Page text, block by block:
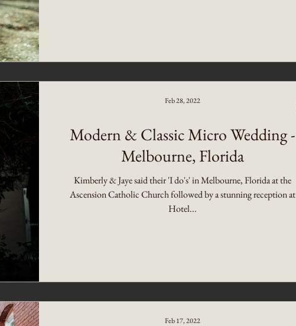
Modern & Classic Micro Wedding -
Melbourne, Florida
Kimberly & Jaye said their 'I do's' in Melbourne, Florida at the
Ascension Catholic Church followed by a stunning reception at
Hotel...
Feb 28, 2022
Feb 17, 2022